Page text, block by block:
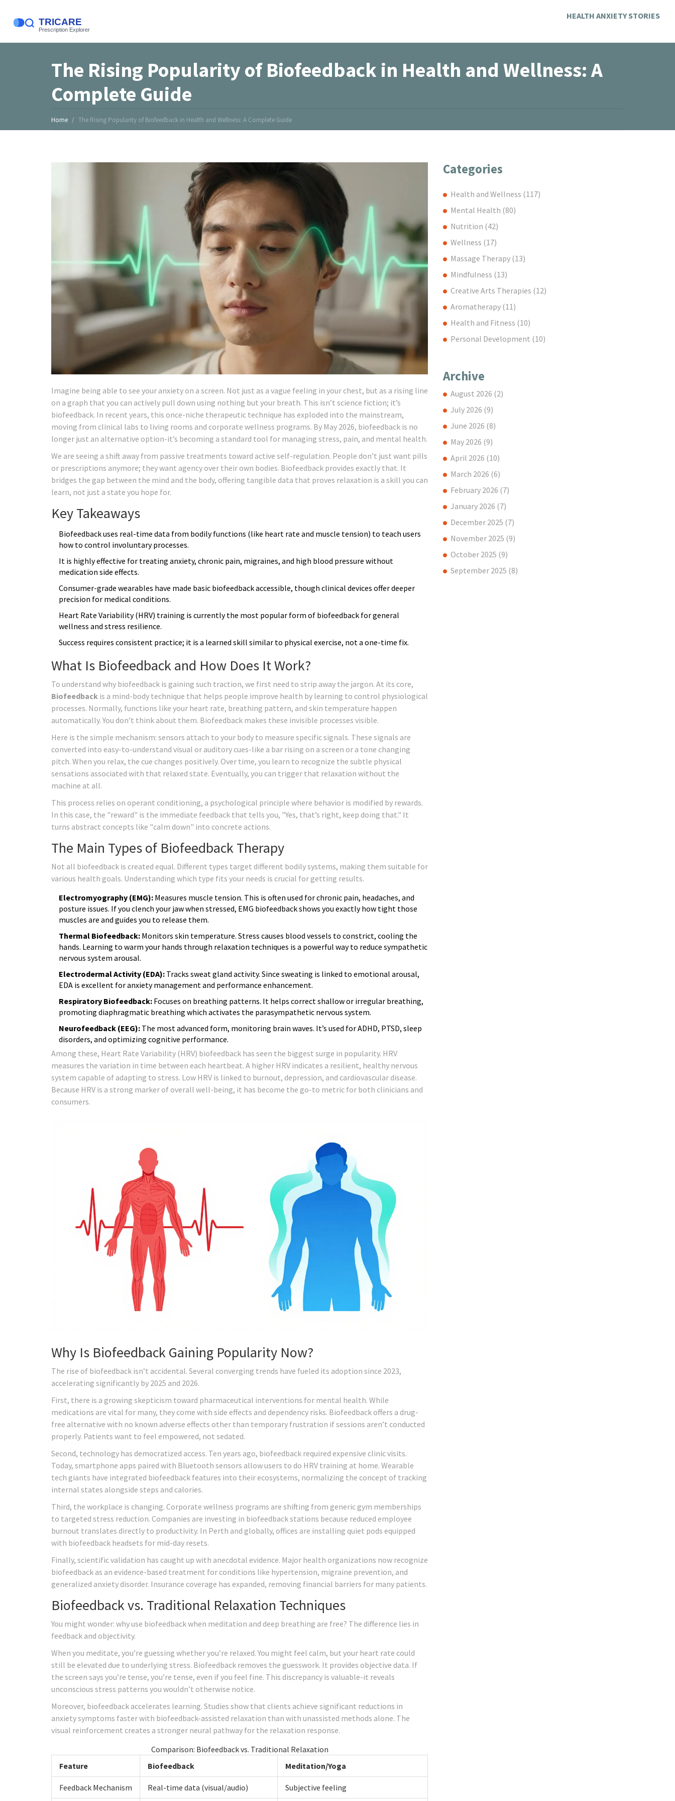
HEALTH ANXIETY STORIES
The Rising Popularity of Biofeedback in Health and Wellness: A
Complete Guide
Home The Rising Popularity of Biofeedback in Health and Wellness: A Complete Guide
Imagine being able to see your anxiety on a screen. Not just as a vague feeling in your chest, but as a rising line
on a graph that you can actively pull down using nothing but your breath. This isn’t science fiction; it’s
biofeedback. In recent years, this once-niche therapeutic technique has exploded into the mainstream,
moving from clinical labs to living rooms and corporate wellness programs. By May 2026, biofeedback is no
longer just an alternative option-it’s becoming a standard tool for managing stress, pain, and mental health.
We are seeing a shift away from passive treatments toward active self-regulation. People don’t just want pills
or prescriptions anymore; they want agency over their own bodies. Biofeedback provides exactly that. It
bridges the gap between the mind and the body, offering tangible data that proves relaxation is a skill you can
learn, not just a state you hope for.
Key Takeaways
Biofeedback uses real-time data from bodily functions (like heart rate and muscle tension) to teach users
how to control involuntary processes.
It is highly effective for treating anxiety, chronic pain, migraines, and high blood pressure without
medication side effects.
Consumer-grade wearables have made basic biofeedback accessible, though clinical devices offer deeper
precision for medical conditions.
Heart Rate Variability (HRV) training is currently the most popular form of biofeedback for general
wellness and stress resilience.
Success requires consistent practice; it is a learned skill similar to physical exercise, not a one-time fix.
What Is Biofeedback and How Does It Work?
To understand why biofeedback is gaining such traction, we first need to strip away the jargon. At its core,
Biofeedback is a mind-body technique that helps people improve health by learning to control physiological
processes. Normally, functions like your heart rate, breathing pattern, and skin temperature happen
automatically. You don’t think about them. Biofeedback makes these invisible processes visible.
Here is the simple mechanism: sensors attach to your body to measure specific signals. These signals are
converted into easy-to-understand visual or auditory cues-like a bar rising on a screen or a tone changing
pitch. When you relax, the cue changes positively. Over time, you learn to recognize the subtle physical
sensations associated with that relaxed state. Eventually, you can trigger that relaxation without the
machine at all.
This process relies on operant conditioning, a psychological principle where behavior is modified by rewards.
In this case, the "reward" is the immediate feedback that tells you, "Yes, that’s right, keep doing that." It
turns abstract concepts like "calm down" into concrete actions.
The Main Types of Biofeedback Therapy
Not all biofeedback is created equal. Different types target different bodily systems, making them suitable for
various health goals. Understanding which type fits your needs is crucial for getting results.
Electromyography (EMG): Measures muscle tension. This is often used for chronic pain, headaches, and
posture issues. If you clench your jaw when stressed, EMG biofeedback shows you exactly how tight those
muscles are and guides you to release them.
Thermal Biofeedback: Monitors skin temperature. Stress causes blood vessels to constrict, cooling the
hands. Learning to warm your hands through relaxation techniques is a powerful way to reduce sympathetic
nervous system arousal.
Electrodermal Activity (EDA): Tracks sweat gland activity. Since sweating is linked to emotional arousal,
EDA is excellent for anxiety management and performance enhancement.
Respiratory Biofeedback: Focuses on breathing patterns. It helps correct shallow or irregular breathing,
promoting diaphragmatic breathing which activates the parasympathetic nervous system.
Neurofeedback (EEG): The most advanced form, monitoring brain waves. It’s used for ADHD, PTSD, sleep
disorders, and optimizing cognitive performance.
Among these, Heart Rate Variability (HRV) biofeedback has seen the biggest surge in popularity. HRV
measures the variation in time between each heartbeat. A higher HRV indicates a resilient, healthy nervous
system capable of adapting to stress. Low HRV is linked to burnout, depression, and cardiovascular disease.
Because HRV is a strong marker of overall well-being, it has become the go-to metric for both clinicians and
consumers.
Why Is Biofeedback Gaining Popularity Now?
The rise of biofeedback isn’t accidental. Several converging trends have fueled its adoption since 2023,
accelerating significantly by 2025 and 2026.
First, there is a growing skepticism toward pharmaceutical interventions for mental health. While
medications are vital for many, they come with side effects and dependency risks. Biofeedback offers a drug-
free alternative with no known adverse effects other than temporary frustration if sessions aren’t conducted
properly. Patients want to feel empowered, not sedated.
Second, technology has democratized access. Ten years ago, biofeedback required expensive clinic visits.
Today, smartphone apps paired with Bluetooth sensors allow users to do HRV training at home. Wearable
tech giants have integrated biofeedback features into their ecosystems, normalizing the concept of tracking
internal states alongside steps and calories.
Third, the workplace is changing. Corporate wellness programs are shifting from generic gym memberships
to targeted stress reduction. Companies are investing in biofeedback stations because reduced employee
burnout translates directly to productivity. In Perth and globally, offices are installing quiet pods equipped
with biofeedback headsets for mid-day resets.
Finally, scientific validation has caught up with anecdotal evidence. Major health organizations now recognize
biofeedback as an evidence-based treatment for conditions like hypertension, migraine prevention, and
generalized anxiety disorder. Insurance coverage has expanded, removing financial barriers for many patients.
Biofeedback vs. Traditional Relaxation Techniques
You might wonder: why use biofeedback when meditation and deep breathing are free? The difference lies in
feedback and objectivity.
When you meditate, you’re guessing whether you’re relaxed. You might feel calm, but your heart rate could
still be elevated due to underlying stress. Biofeedback removes the guesswork. It provides objective data. If
the screen says you’re tense, you’re tense, even if you feel fine. This discrepancy is valuable-it reveals
unconscious stress patterns you wouldn’t otherwise notice.
Moreover, biofeedback accelerates learning. Studies show that clients achieve significant reductions in
anxiety symptoms faster with biofeedback-assisted relaxation than with unassisted methods alone. The
visual reinforcement creates a stronger neural pathway for the relaxation response.
Comparison: Biofeedback vs. Traditional Relaxation
Feature
Biofeedback Meditation/Yoga
Feedback Mechanism Real-time data (visual/audio) Subjective feeling
Categories
Health and Wellness (117)
Mental Health (80)
Nutrition (42)
Wellness (17)
Massage Therapy (13)
Mindfulness (13)
Creative Arts Therapies (12)
Aromatherapy (11)
Health and Fitness (10)
Personal Development (10)
Archive
August 2026 (2)
July 2026 (9)
June 2026 (8)
May 2026 (9)
April 2026 (10)
March 2026 (6)
February 2026 (7)
January 2026 (7)
December 2025 (7)
November 2025 (9)
October 2025 (9)
September 2025 (8)